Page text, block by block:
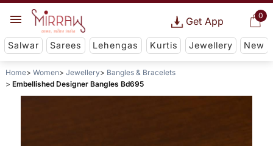
0
Get App
Salwar Sarees Lehengas Kurtis Jewellery New
Home Women Jewellery
Bangles & Bracelets
Embellished Designer Bangles Bd695